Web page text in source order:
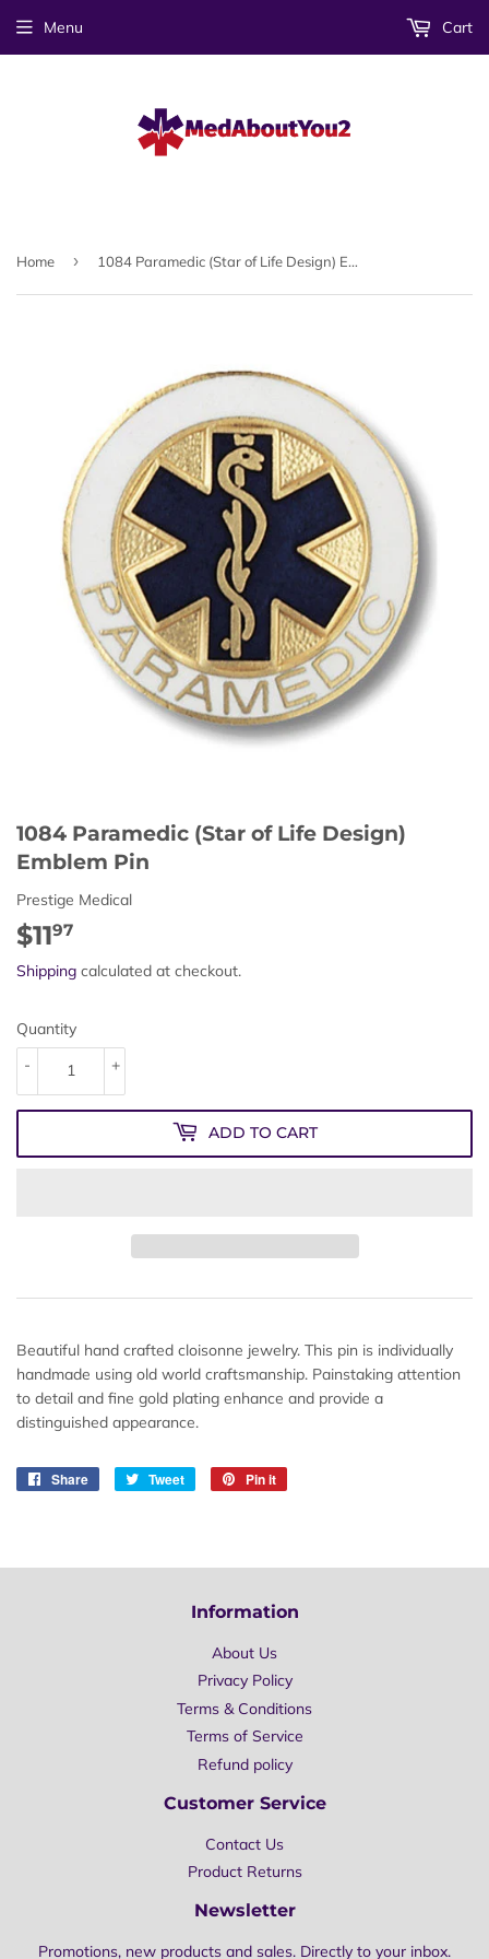
Menu Cart
Home › 1084 Paramedic (Star of Life Design) Emblem Pin
1084 Paramedic (Star of Life Design)
Emblem Pin
Prestige Medical
$1197
Shipping calculated at checkout.
Quantity
+
-
ADD TO CART
Beautiful hand crafted cloisonne jewelry. This pin is individually
handmade using old world craftsmanship. Painstaking attention
to detail and fine gold plating enhance and provide a
distinguished appearance.
Share
Share
Tweet
Tweet
Pin it
Information
About Us
Privacy Policy
Terms & Conditions
Terms of Service
Refund policy
Customer Service
Contact Us
Product Returns
Newsletter
Promotions, new products and sales. Directly to your inbox.